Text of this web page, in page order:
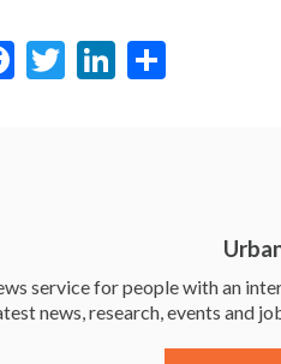
F
ac
k
T
w
Li
n
service for people with an
news, research, events and